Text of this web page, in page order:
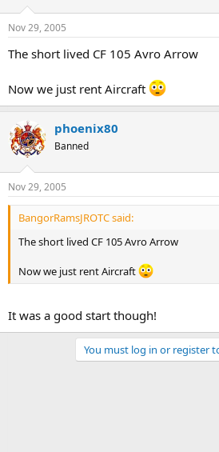
Nov 29, 2005
The short lived CF 105 Avro Arrow
Now we just rent Aircraft
phoenix80
Banned
Nov 29, 2005
BangorRamsJROTC said:
The short lived CF 105 Avro Arrow
Now we just rent Aircraft
It was a good start though!
You must log in or register